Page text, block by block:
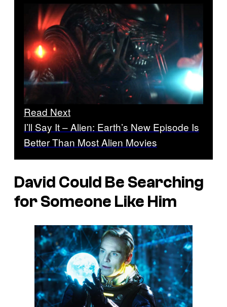
Read Next
I’ll Say It – Alien: Earth’s New Episode Is
Better Than Most Alien Movies
David Could Be Searching
for Someone Like Him